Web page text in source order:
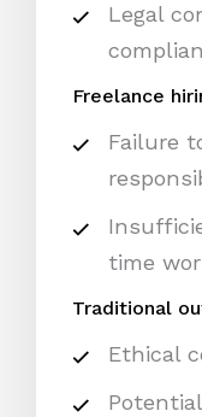
Legal
Freelance
Failure
time
Traditional
Ethical